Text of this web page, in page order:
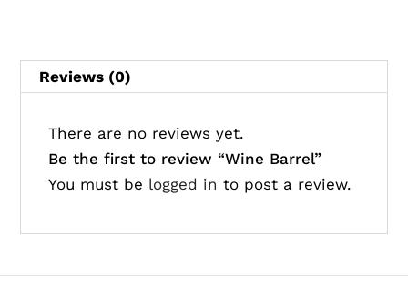
Reviews (0)
There are no reviews yet.
Be the first to review “Wine Barrel”
You must be logged in to post a review.